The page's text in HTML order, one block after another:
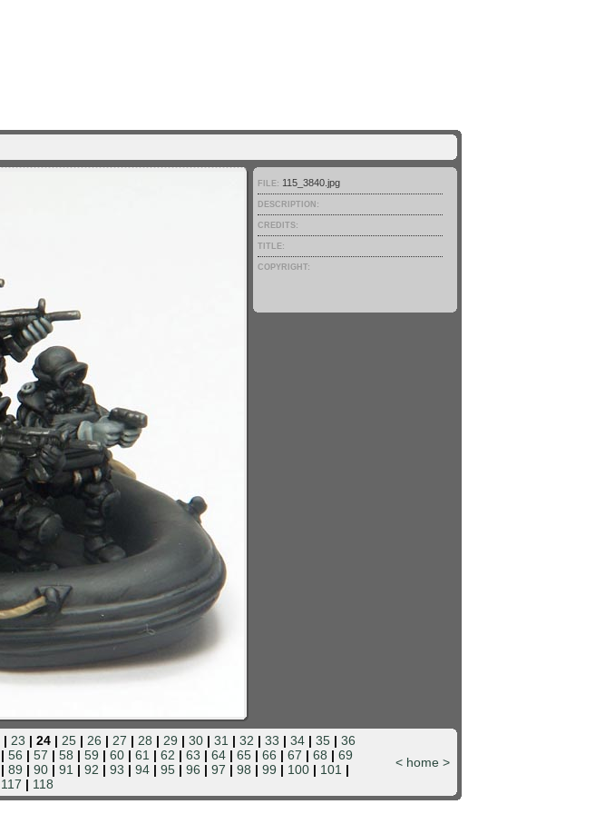
FILE: 115_3840.jpg
DESCRIPTION:
CREDITS:
TITLE:
COPYRIGHT:
| 23 | 24 | 25 | 26 | 27 | 28 | 29 | 30 | 31 | 32 | 33 | 34 | 35 | 36
| 56 | 57 | 58 | 59 | 60 | 61 | 62 | 63 | 64 | 65 | 66 | 67 | 68 | 69
| 89 | 90 | 91 | 92 | 93 | 94 | 95 | 96 | 97 | 98 | 99 | 100 | 101 |
117 | 118
< home >